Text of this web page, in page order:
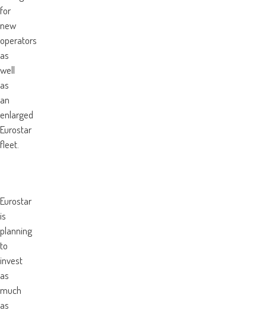
for
new
operators
as
well
as
an
enlarged
Eurostar
fleet.
Eurostar
is
planning
to
invest
as
much
as